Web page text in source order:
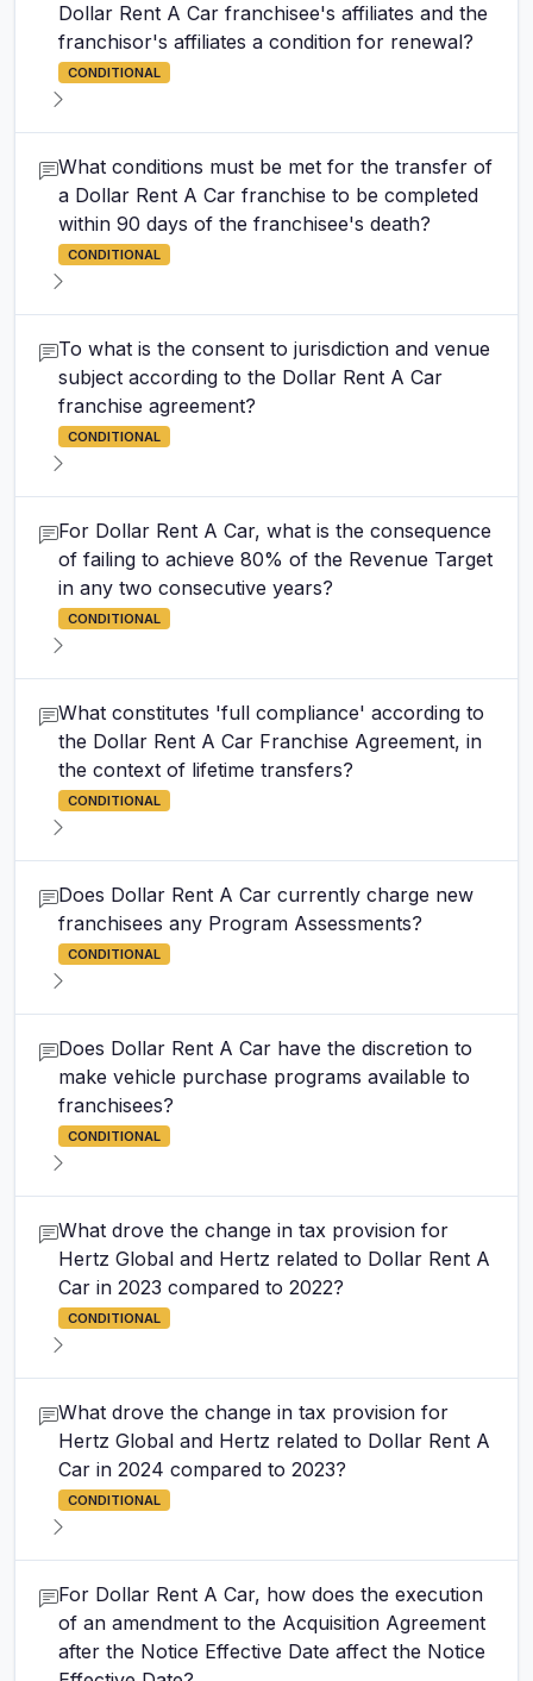
Dollar Rent A Car franchisee's affiliates and the
franchisor's affiliates a condition for renewal?
CONDITIONAL
What conditions must be met for the transfer of
a Dollar Rent A Car franchise to be completed
within 90 days of the franchisee's death?
CONDITIONAL
To what is the consent to jurisdiction and venue
subject according to the Dollar Rent A Car
franchise agreement?
CONDITIONAL
For Dollar Rent A Car, what is the consequence
of failing to achieve 80% of the Revenue Target
in any two consecutive years?
CONDITIONAL
What constitutes 'full compliance' according to
the Dollar Rent A Car Franchise Agreement, in
the context of lifetime transfers?
CONDITIONAL
Does Dollar Rent A Car currently charge new
franchisees any Program Assessments?
CONDITIONAL
Does Dollar Rent A Car have the discretion to
make vehicle purchase programs available to
franchisees?
CONDITIONAL
What drove the change in tax provision for
Hertz Global and Hertz related to Dollar Rent A
Car in 2023 compared to 2022?
CONDITIONAL
What drove the change in tax provision for
Hertz Global and Hertz related to Dollar Rent A
Car in 2024 compared to 2023?
CONDITIONAL
For Dollar Rent A Car, how does the execution
of an amendment to the Acquisition Agreement
after the Notice Effective Date affect the Notice